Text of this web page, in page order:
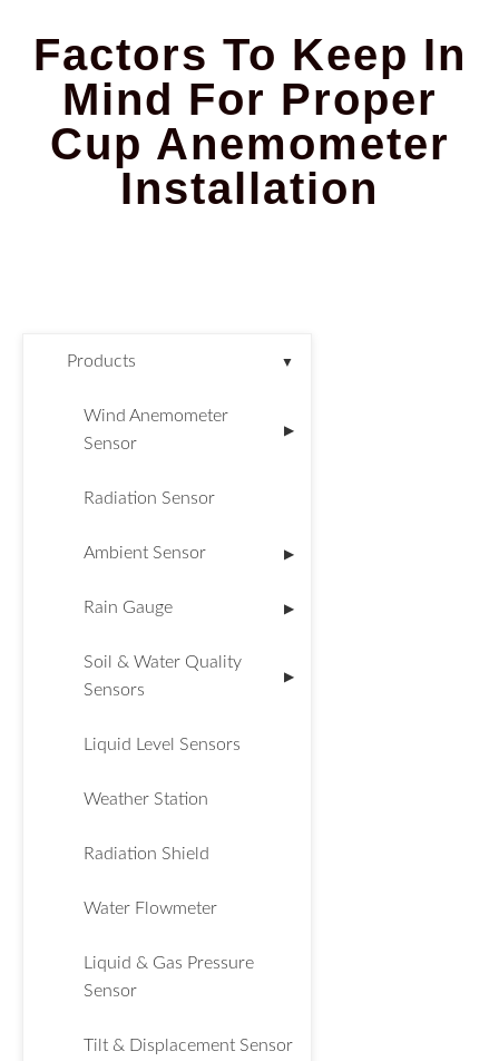
Factors To Keep In
Mind For Proper
Cup Anemometer
Installation
Products ▼
Wind Anemometer
Sensor
▶
Radiation Sensor
Ambient Sensor ▶
Rain Gauge ▶
Soil & Water Quality
Sensors
▶
Liquid Level Sensors
Weather Station
Radiation Shield
Water Flowmeter
Liquid & Gas Pressure
Sensor
Tilt & Displacement Sensor